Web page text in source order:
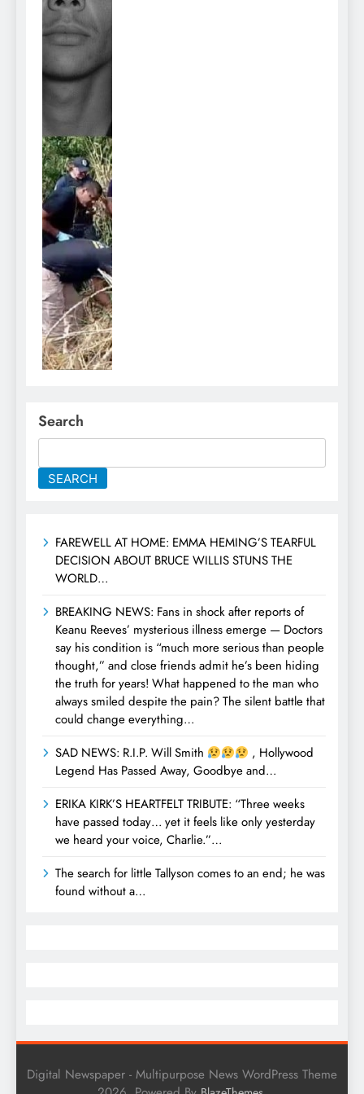
Search
SEARCH
FAREWELL AT HOME: EMMA HEMING’S TEARFUL
DECISION ABOUT BRUCE WILLIS STUNS THE
WORLD…
BREAKING NEWS: Fans in shock after reports of
Keanu Reeves’ mysterious illness emerge — Doctors
say his condition is “much more serious than people
thought,” and close friends admit he’s been hiding
the truth for years! What happened to the man who
always smiled despite the pain? The silent battle that
could change everything…
SAD NEWS: R.I.P. Will Smith
, Hollywood
Legend Has Passed Away, Goodbye and…
ERIKA KIRK’S HEARTFELT TRIBUTE: “Three weeks
have passed today… yet it feels like only yesterday
we heard your voice, Charlie.”…
The search for little Tallyson comes to an end; he was
found without a…
Digital Newspaper - Multipurpose News WordPress Theme